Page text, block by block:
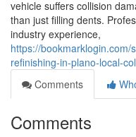
vehicle suffers collision
than just filling dents.
industry experience,
https://
refinishing-in-plano-local-
Comments
Comments